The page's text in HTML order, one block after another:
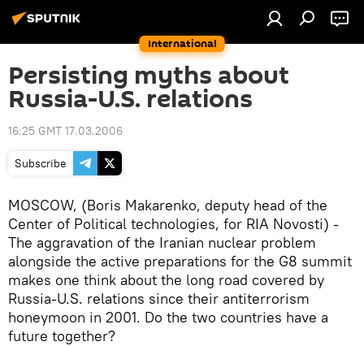
International
Persisting myths about
Russia-U.S. relations
16:25 GMT 17.03.2006
Subscribe
MOSCOW, (Boris Makarenko, deputy head of the
Center of Political technologies, for RIA Novosti) -
The aggravation of the Iranian nuclear problem
alongside the active preparations for the G8 summit
makes one think about the long road covered by
Russia-U.S. relations since their antiterrorism
honeymoon in 2001. Do the two countries have a
future together?